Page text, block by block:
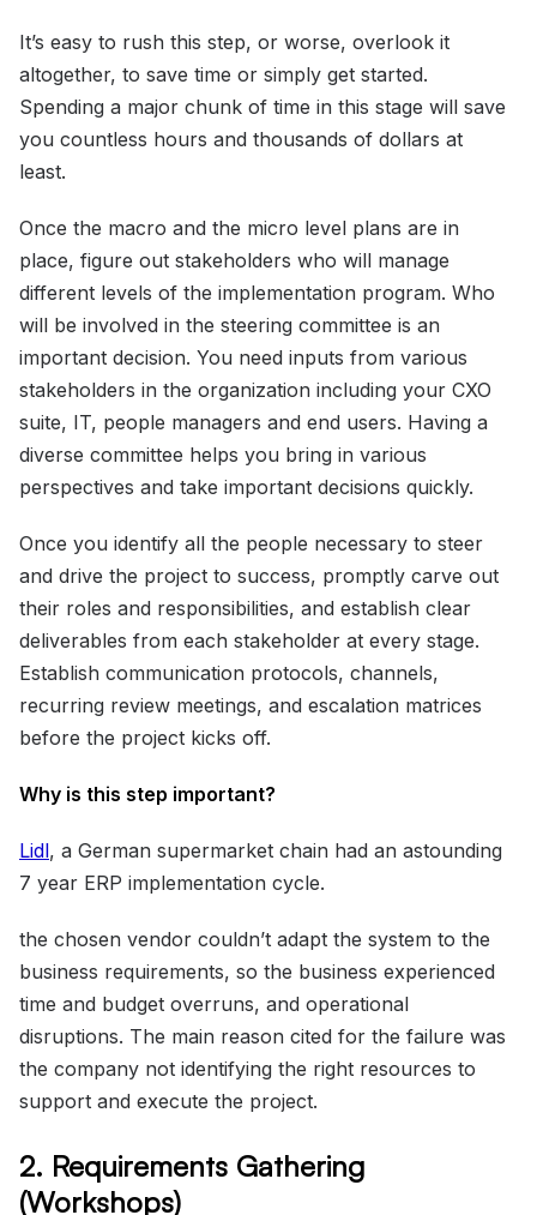
It’s easy to rush this step, or worse, overlook it
altogether, to save time or simply get started.
Spending a major chunk of time in this stage will save
you countless hours and thousands of dollars at
least.
Once the macro and the micro level plans are in
place, figure out stakeholders who will manage
different levels of the implementation program. Who
will be involved in the steering committee is an
important decision. You need inputs from various
stakeholders in the organization including your CXO
suite, IT, people managers and end users. Having a
diverse committee helps you bring in various
perspectives and take important decisions quickly.
Once you identify all the people necessary to steer
and drive the project to success, promptly carve out
their roles and responsibilities, and establish clear
deliverables from each stakeholder at every stage.
Establish communication protocols, channels,
recurring review meetings, and escalation matrices
before the project kicks off.
Why is this step important?
Lidl, a German supermarket chain had an astounding
7 year ERP implementation cycle.
the chosen vendor couldn’t adapt the system to the
business requirements, so the business experienced
time and budget overruns, and operational
disruptions. The main reason cited for the failure was
the company not identifying the right resources to
support and execute the project.
2. Requirements Gathering
(Workshops)